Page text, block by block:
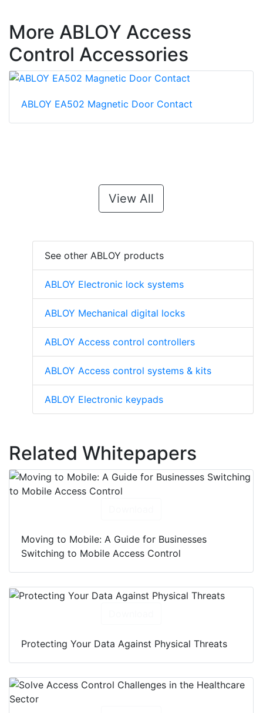
More ABLOY Access
Control Accessories
ABLOY EA502 Magnetic Door Contact
View All
See other ABLOY products
ABLOY Electronic lock systems
ABLOY Mechanical digital locks
ABLOY Access control controllers
ABLOY Access control systems & kits
ABLOY Electronic keypads
Related Whitepapers
Moving to Mobile: A Guide for Businesses
Switching to Mobile Access Control
Protecting Your Data Against Physical Threats